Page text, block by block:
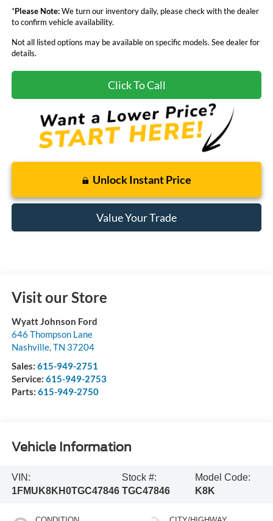
*Please Note:We turn our inventory daily, please check with the dealer
to confirm vehicle availability.
Not all listed options may be available on specific models. See dealer for
details.
Click To Call
Unlock Instant Price
Value Your Trade
Visit our Store
Wyatt Johnson Ford
646 Thompson Lane
Nashville, TN 37204
Sales: 615-949-2751
Service: 615-949-2753
Parts: 615-949-2750
Vehicle Information
VIN:
1FMUK8KH0TGC47846
Stock #:
TGC47846
Model Code:
K8K